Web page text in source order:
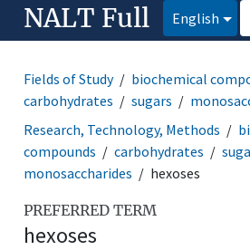
NALT Full English
Fields of Study
biochemical
carbohydrates
sugars
Research, Technology, Methods
compounds
carbohydrates
monosaccharides
hexoses
PREFERRED TERM
hexoses